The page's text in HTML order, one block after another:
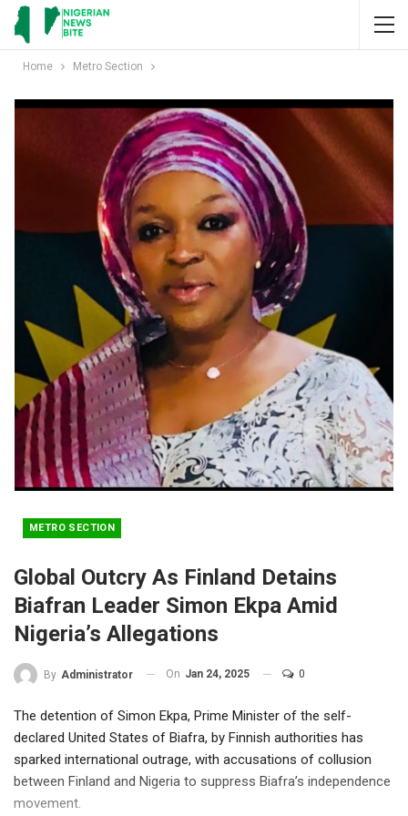
Home Metro Section
METRO SECTION
Global Outcry As Finland Detains
Biafran Leader Simon Ekpa Amid
Nigeria’s Allegations
By Administrator On Jan 24, 2025 0
The detention of Simon Ekpa, Prime Minister of the self-
declared United States of Biafra, by Finnish authorities has
sparked international outrage, with accusations of collusion
between Finland and Nigeria to suppress Biafra’s independence
movement.